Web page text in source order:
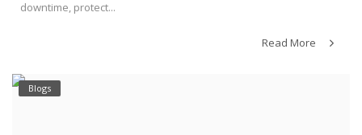
downtime, protect...
Read More
Blogs